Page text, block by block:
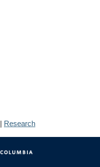
| Research